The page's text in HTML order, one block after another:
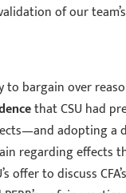
of our
to bargain over
that CSU had
adopting a
regarding
offer to discuss